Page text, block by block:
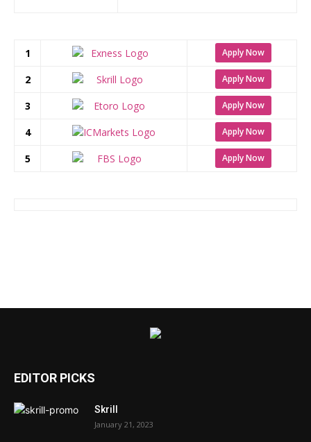
1 Apply Now
2 Apply Now
3 Apply Now
4 Apply Now
5 Apply Now
EDITOR PICKS
Skrill
January 21, 2023